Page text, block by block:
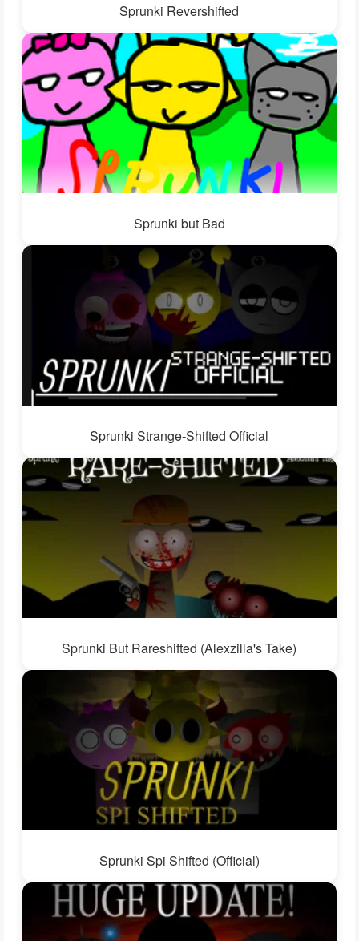
Sprunki Revershifted
Sprunki but Bad
Sprunki Strange-Shifted Official
Sprunki But Rareshifted (Alexzilla's Take)
Sprunki Spi Shifted (Official)